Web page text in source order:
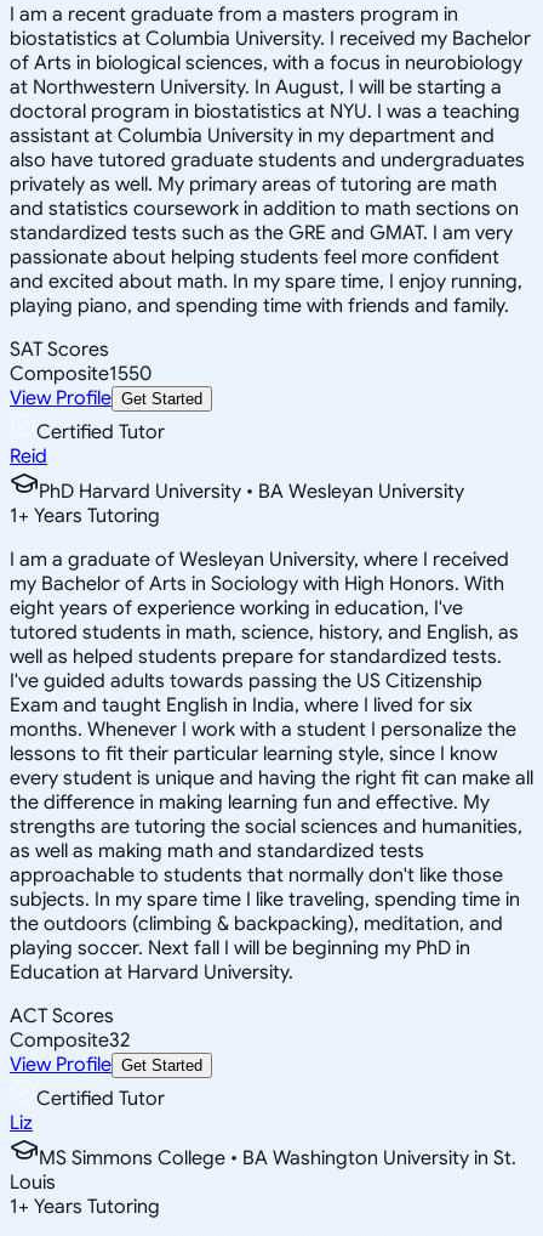
I am a recent graduate from a masters program in
biostatistics at Columbia University. I received my Bachelor
of Arts in biological sciences, with a focus in neurobiology
at Northwestern University. In August, I will be starting a
doctoral program in biostatistics at NYU. I was a teaching
assistant at Columbia University in my department and
also have tutored graduate students and undergraduates
privately as well. My primary areas of tutoring are math
and statistics coursework in addition to math sections on
standardized tests such as the GRE and GMAT. I am very
passionate about helping students feel more confident
and excited about math. In my spare time, I enjoy running,
playing piano, and spending time with friends and family.
SAT Scores
Composite1550
View Profile Get Started
Certified Tutor
Reid
PhD Harvard University • BA Wesleyan University
1+ Years Tutoring
I am a graduate of Wesleyan University, where I received
my Bachelor of Arts in Sociology with High Honors. With
eight years of experience working in education, I've
tutored students in math, science, history, and English, as
well as helped students prepare for standardized tests.
I've guided adults towards passing the US Citizenship
Exam and taught English in India, where I lived for six
months. Whenever I work with a student I personalize the
lessons to fit their particular learning style, since I know
every student is unique and having the right fit can make all
the difference in making learning fun and effective. My
strengths are tutoring the social sciences and humanities,
as well as making math and standardized tests
approachable to students that normally don't like those
subjects. In my spare time I like traveling, spending time in
the outdoors (climbing & backpacking), meditation, and
playing soccer. Next fall I will be beginning my PhD in
Education at Harvard University.
ACT Scores
Composite32
View Profile Get Started
Certified Tutor
Liz
MS Simmons College • BA Washington University in St.
Louis
1+ Years Tutoring